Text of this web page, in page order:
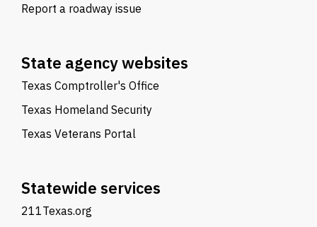
Report a roadway issue
State agency websites
Texas Comptroller's Office
Texas Homeland Security
Texas Veterans Portal
Statewide services
211Texas.org